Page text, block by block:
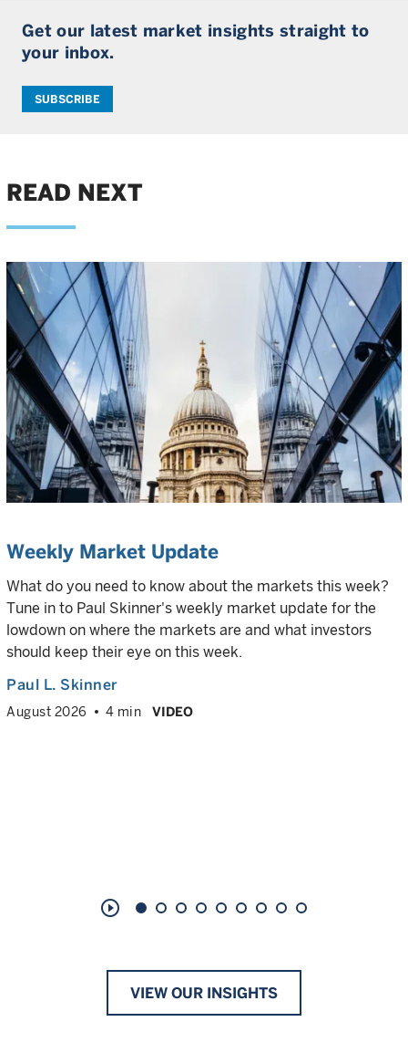
Get our latest market insights straight to
your inbox.
SUBSCRIBE
READ NEXT
Weekly Market Update
What do you need to know about the markets this week?
Tune in to Paul Skinner's weekly market update for the
lowdown on where the markets are and what investors
should keep their eye on this week.
Paul L. Skinner
August 2026 4 min VIDEO
play_circle_outline
VIEW OUR INSIGHTS